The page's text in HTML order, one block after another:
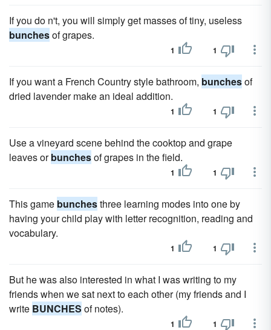
If you do n't, you will simply get masses of tiny, useless
bunchesof grapes.
1 1
If you want a French Country style bathroom, bunchesof
dried lavender make an ideal addition.
1 1
Use a vineyard scene behind the cooktop and grape
leaves orbunchesof grapes in the field.
1 1
This game bunchesthree learning modes into one by
having your child play with letter recognition, reading and
vocabulary.
1 1
But he was also interested in what I was writing to my
friends when we sat next to each other (my friends and I
write BUNCHES of notes).
1 1